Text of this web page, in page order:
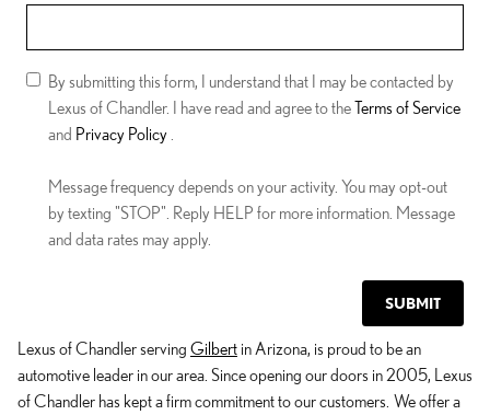
By submitting this form, I understand that I may be contacted by
Lexus of Chandler. I have read and agree to theTerms of Service
and Privacy Policy
Message frequency depends on your activity. You may opt-out
by texting "STOP". Reply HELP for more information. Message
and data rates may apply.
SUBMIT
Lexus of Chandler serving Gilbert in Arizona, is proud to be an
automotive leader in our area. Since opening our doors in 2005, Lexus
of Chandler has kept a firm commitment to our customers. We offer a